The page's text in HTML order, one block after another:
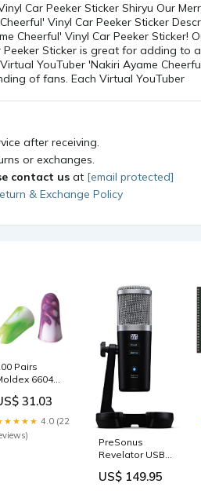
Car Peeker Sticker Shiryu Our
Vinyl Car Peeker Sticker
Cheerful' Vinyl Car Peeker Sticker!
Peeker Sticker is great for adding to
YouTuber 'Nakiri Ayame
of fans. Each Virtual YouTuber
after receiving.
or exchanges.
contact us at [email protected]
& Exchange Policy
Pairs
6604
Ear
Uncorded
NRR 33 Welding
&
31.03
4.0 (22
PreSonus
Revelator USB
Microphone for
US$ 149.95